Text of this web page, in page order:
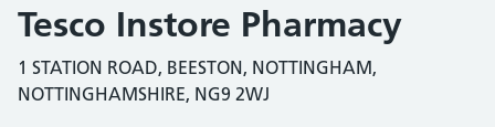
Tesco Instore Pharmacy
1 STATION ROAD, BEESTON, NOTTINGHAM,
NOTTINGHAMSHIRE, NG9 2WJ